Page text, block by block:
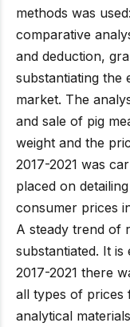
methods was
comparative
and deduction,
substantiating the
market. The
and sale of pig
weight and the
2017-2021 was
placed on
consumer prices
A steady trend of
substantiated. It
2017-2021 there
all types of prices
analytical